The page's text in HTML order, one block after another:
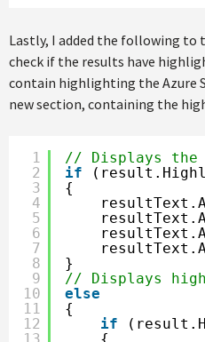
Lastly, I added the following to
check if the results have
contain highlighting the Azure
new section, containing the
1
2
3
4
5
6
7
8
9
10
11
12
13
// Displays the
if
{
}
// Displays
else
{
if
{